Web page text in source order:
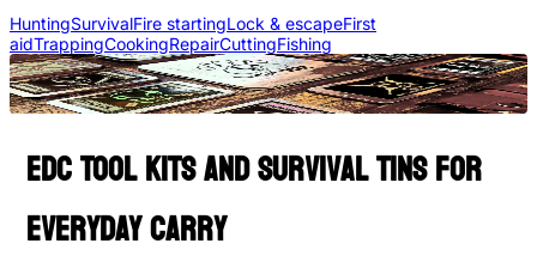
HuntingSurvivalFire startingLock & escapeFirst
aidTrappingCookingRepairCuttingFishing
EDC Tool Kits and Survival Tins for
Everyday Carry